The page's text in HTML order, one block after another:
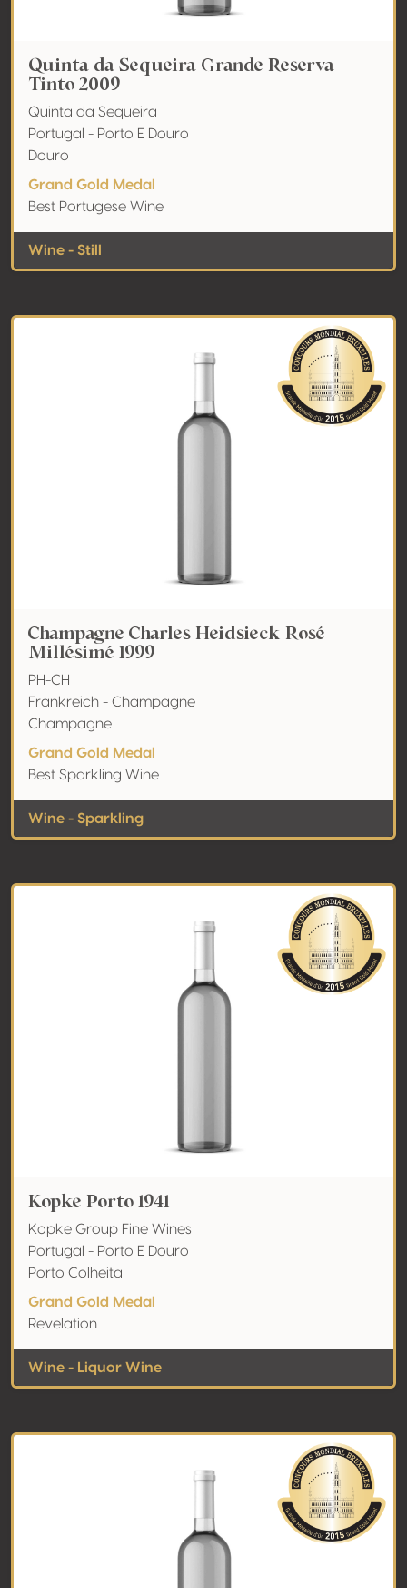
Quinta da Sequeira Grande Reserva
Tinto 2009
Quinta da Sequeira
Portugal - Porto E Douro
Douro
Grand Gold Medal
Best Portugese Wine
Wine - Still
Champagne Charles Heidsieck Rosé
Millésimé 1999
PH-CH
Frankreich - Champagne
Champagne
Grand Gold Medal
Best Sparkling Wine
Wine - Sparkling
Kopke Porto 1941
Kopke Group Fine Wines
Portugal - Porto E Douro
Porto Colheita
Grand Gold Medal
Revelation
Wine - Liquor Wine